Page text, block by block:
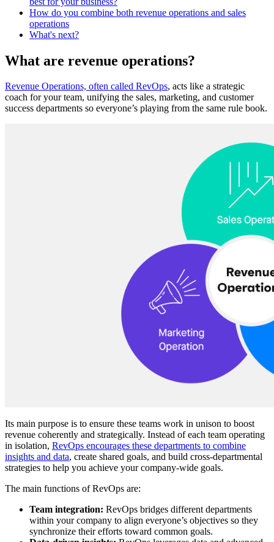
How do you combine both revenue operations and sales
operations
What's next?
What are revenue operations?
Revenue Operations, often called RevOps, ‌acts like a strategic
coach for your team, unifying the sales, marketing, and customer
success departments so everyone’s playing from the same rule book.
Its main purpose is to ensure these teams work in unison to boost
revenue coherently and strategically. Instead of each team operating
in isolation, RevOps encourages these departments to combine
insights and data, create shared goals, and build cross-departmental
strategies to help you achieve your company-wide goals.
The main functions of RevOps are:
Team integration: RevOps bridges different departments
within your company to align everyone’s objectives so they
synchronize their efforts toward common goals.